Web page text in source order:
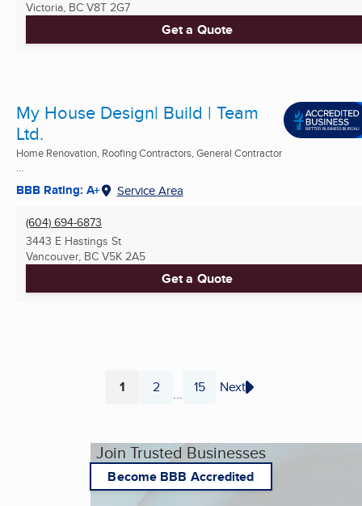
Victoria, BC V8T 2G7
Get a Quote
My House Design| Build | Team
Ltd.
Home Renovation, Roofing Contractors, General Contractor
...
BBB Rating: A+ Service Area
(604) 694-6873
3443 E Hastings St
Vancouver, BC V5K 2A5
Get a Quote
Page
1 Page
2 ... Page
15 Next
Join Trusted Businesses
Become BBB Accredited